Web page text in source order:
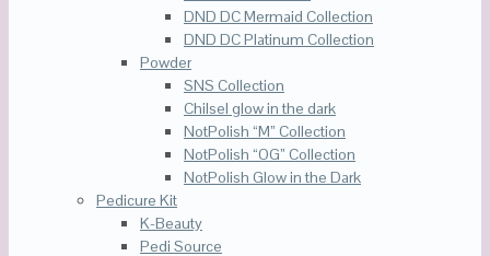
DND DC Mermaid Collection
DND DC Platinum Collection
Powder
SNS Collection
Chilsel glow in the dark
NotPolish “M” Collection
NotPolish “OG” Collection
NotPolish Glow in the Dark
Pedicure Kit
K-Beauty
Pedi Source